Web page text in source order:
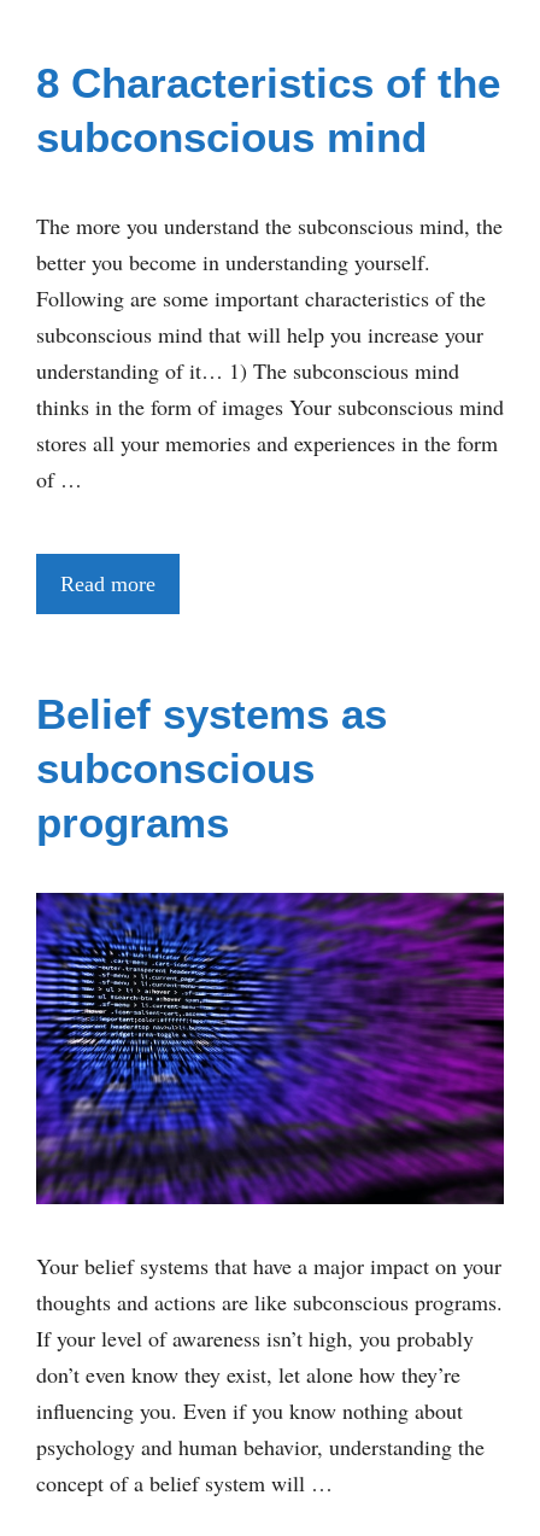
8 Characteristics of the
subconscious mind
The more you understand the subconscious mind, the
better you become in understanding yourself.
Following are some important characteristics of the
subconscious mind that will help you increase your
understanding of it… 1) The subconscious mind
thinks in the form of images Your subconscious mind
stores all your memories and experiences in the form
of …
Read more
Belief systems as
subconscious
programs
Your belief systems that have a major impact on your
thoughts and actions are like subconscious programs.
If your level of awareness isn’t high, you probably
don’t even know they exist, let alone how they’re
influencing you. Even if you know nothing about
psychology and human behavior, understanding the
concept of a belief system will …